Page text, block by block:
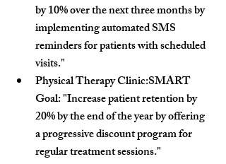
by 10% over the next three months by
implementing automated SMS
reminders for patients with scheduled
visits."
Physical Therapy Clinic:SMART
Goal: "Increase patient retention by
20% by the end of the year by offering
a progressive discount program for
regular treatment sessions."